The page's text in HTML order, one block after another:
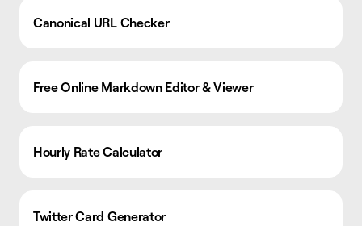
Canonical URL Checker
Free Online Markdown Editor & Viewer
Hourly Rate Calculator
Twitter Card Generator